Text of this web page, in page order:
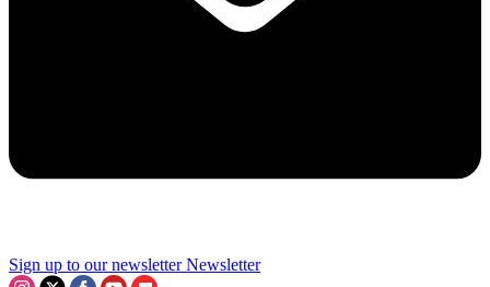
Sign up to our newsletter Newsletter